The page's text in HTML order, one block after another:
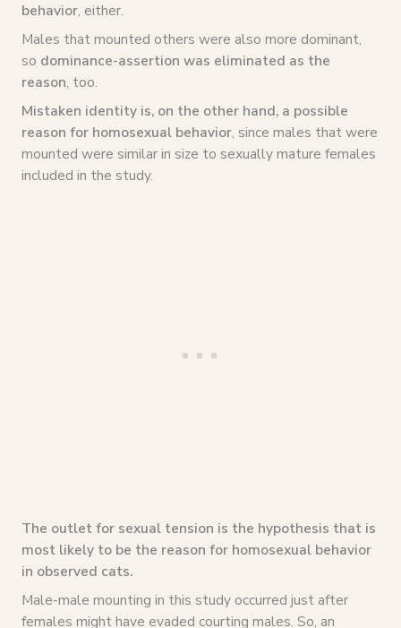
behavior, either.
Males that mounted others were also more dominant,
so dominance-assertion was eliminated as the
reason, too.
Mistaken identity is, on the other hand, a possible
reason for homosexual behavior, since males that were
mounted were similar in size to sexually mature females
included in the study.
The outlet for sexual tension is the hypothesis that is
most likely to be the reason for homosexual behavior
in observed cats.
Male-male mounting in this study occurred just after
females might have evaded courting males. So, an